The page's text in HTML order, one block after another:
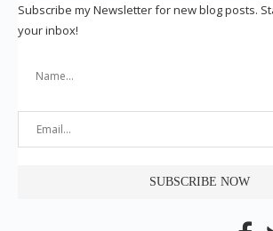
Subscribe my Newsletter for new blog posts.
your inbox!